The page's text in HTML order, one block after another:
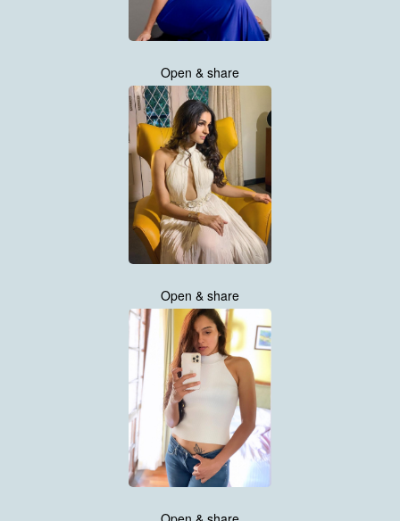
Open & share
Open & share